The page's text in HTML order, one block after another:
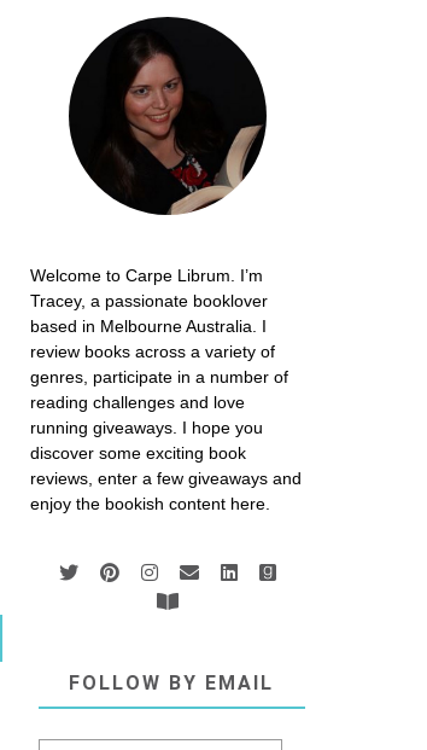
Welcome to Carpe Librum. I’m
Tracey, a passionate booklover
based in Melbourne Australia. I
review books across a variety of
genres, participate in a number of
reading challenges and love
running giveaways. I hope you
discover some exciting book
reviews, enter a few giveaways and
enjoy the bookish content here.
FOLLOW BY EMAIL